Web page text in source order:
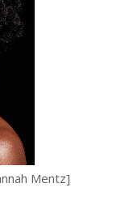
Mentz]